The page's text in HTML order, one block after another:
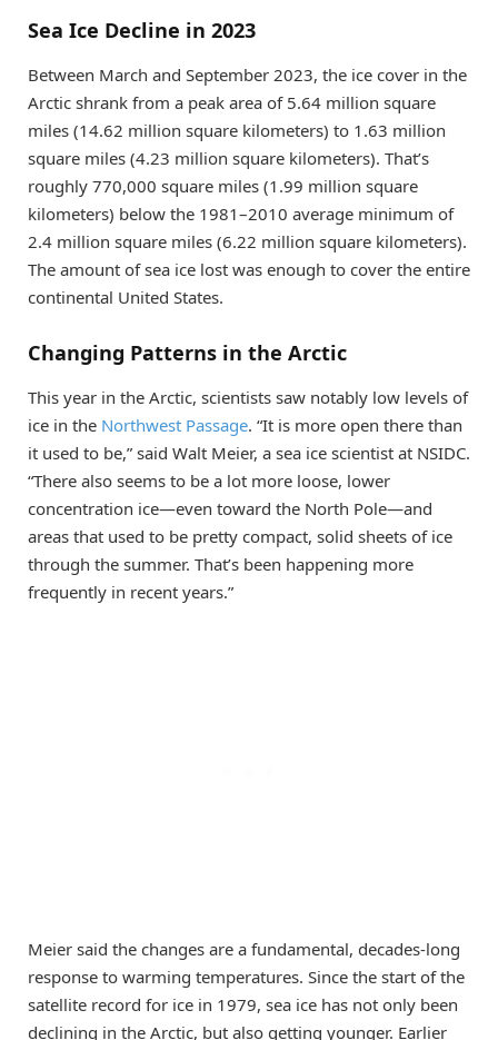
Sea Ice Decline in 2023
Between March and September 2023, the ice cover in the
Arctic shrank from a peak area of 5.64 million square
miles (14.62 million square kilometers) to 1.63 million
square miles (4.23 million square kilometers). That’s
roughly 770,000 square miles (1.99 million square
kilometers) below the 1981–2010 average minimum of
2.4 million square miles (6.22 million square kilometers).
The amount of sea ice lost was enough to cover the entire
continental United States.
Changing Patterns in the Arctic
This year in the Arctic, scientists saw notably low levels of
ice in the Northwest Passage. “It is more open there than
it used to be,” said Walt Meier, a sea ice scientist at NSIDC.
“There also seems to be a lot more loose, lower
concentration ice—even toward the North Pole—and
areas that used to be pretty compact, solid sheets of ice
through the summer. That’s been happening more
frequently in recent years.”
Meier said the changes are a fundamental, decades-long
response to warming temperatures. Since the start of the
satellite record for ice in 1979, sea ice has not only been
declining in the Arctic, but also getting younger. Earlier